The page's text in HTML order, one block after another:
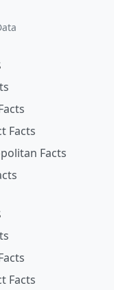
Facts
Facts
Facts